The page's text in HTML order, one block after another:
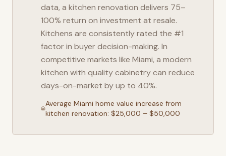
data, a kitchen renovation delivers 75–
100% return on investment at resale.
Kitchens are consistently rated the #1
factor in buyer decision-making. In
competitive markets like Miami, a modern
kitchen with quality cabinetry can reduce
days-on-market by up to 40%.
Average Miami home value increase from
kitchen renovation: $25,000 – $50,000